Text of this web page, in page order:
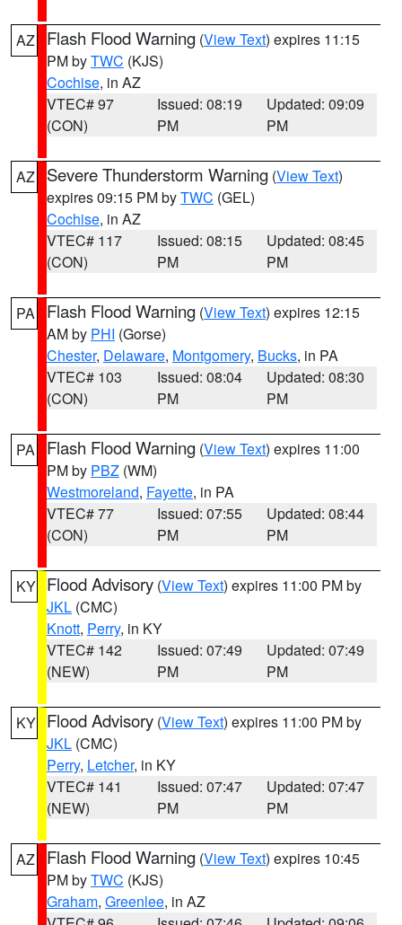
AZ Flash Flood Warning (View Text) expires 11:15
PM byTWC (KJS)
Cochise, in AZ
VTEC# 97
(CON)
Issued: 08:19
PM
Updated: 09:09
PM
AZ Severe Thunderstorm Warning (View Text)
expires 09:15 PM byTWC (GEL)
Cochise, in AZ
VTEC# 117
(CON)
Issued: 08:15
PM
Updated: 08:45
PM
PA Flash Flood Warning (View Text) expires 12:15
AM by PHI (Gorse)
Chester, Delaware, Montgomery, Bucks, in PA
VTEC# 103
(CON)
Issued: 08:04
PM
Updated: 08:30
PM
PA Flash Flood Warning (View Text) expires 11:00
PM by PBZ (WM)
Westmoreland, Fayette, in PA
VTEC# 77
(CON)
Issued: 07:55
PM
Updated: 08:44
PM
KY Flood Advisory (View Text) expires 11:00 PM by
JKL (CMC)
Knott, Perry, in KY
VTEC# 142
(NEW)
Issued: 07:49
PM
Updated: 07:49
PM
KY Flood Advisory (View Text) expires 11:00 PM by
JKL (CMC)
Perry, Letcher, in KY
VTEC# 141
(NEW)
Issued: 07:47
PM
Updated: 07:47
PM
AZ Flash Flood Warning (View Text) expires 10:45
PM byTWC (KJS)
Graham, Greenlee, in AZ